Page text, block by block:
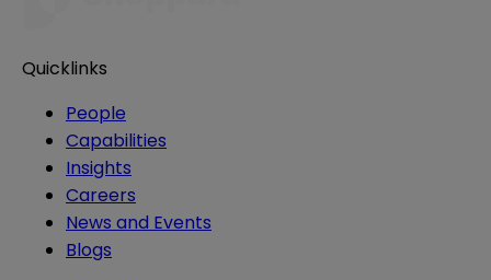
Quicklinks
People
Capabilities
Insights
Careers
News and Events
Blogs